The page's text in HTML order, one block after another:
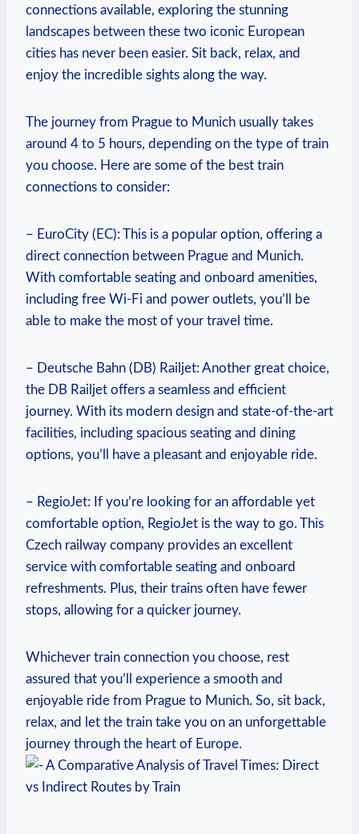
connections available, exploring the stunning
landscapes between these two iconic European
cities has never been easier. Sit back, relax, and
enjoy the incredible sights along the way.
The journey from Prague to Munich usually takes
around 4 to 5 hours, depending on the type of train
you choose. Here are some of the best train
connections to consider:
– EuroCity (EC): This is a popular option, offering a
direct connection between Prague and Munich.
With comfortable seating and onboard amenities,
including free Wi-Fi and power outlets, you’ll be
able to make the most of your travel time.
– Deutsche Bahn (DB) Railjet: Another great choice,
the DB Railjet offers a seamless and efficient
journey. With its modern design and state-of-the-art
facilities, including spacious seating and dining
options, you’ll have a pleasant and enjoyable ride.
– RegioJet: If you’re looking for an affordable yet
comfortable option, RegioJet is the way to go. This
Czech railway company provides an excellent
service with comfortable seating and onboard
refreshments. Plus, their trains often have fewer
stops, allowing for a quicker journey.
Whichever train connection you choose, rest
assured that you’ll experience a smooth and
enjoyable ride from Prague to Munich. So, sit back,
relax, and let the train take you on an unforgettable
journey through the heart of Europe.